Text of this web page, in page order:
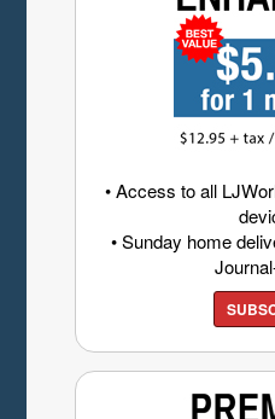
• Access to all
• Sunday home